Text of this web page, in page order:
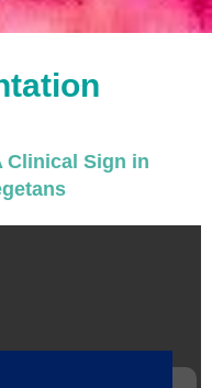
Clinical Sign in